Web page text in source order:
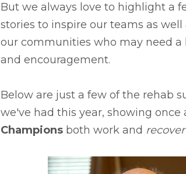
But we always love to highlight a
stories to inspire our teams as
our communities who may need a
and encouragement.
Below are just a few of the rehab
we've had this year, showing once
Champions both work and recover